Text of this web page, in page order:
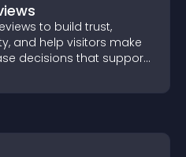
to build trust,
and help visitors make
decisions that support